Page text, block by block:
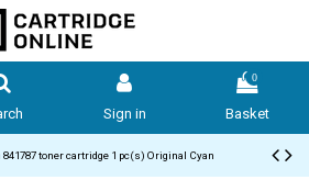
Sign in
0
Basket
841787 toner cartridge 1 pc(s) Original Cyan